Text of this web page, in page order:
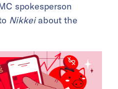
spokesperson
Nikkeiabout the